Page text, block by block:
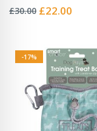
0%
£30.00 Special
£22.00
-17%